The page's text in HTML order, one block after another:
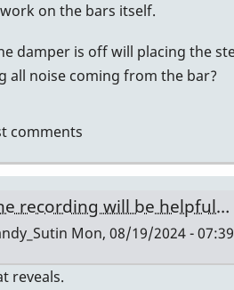
on the bars itself.
damper is off will placing the
all noise coming from the bar?
comments
recording will be helpful…
Mon, 08/19/2024 - 07:39
reveals.